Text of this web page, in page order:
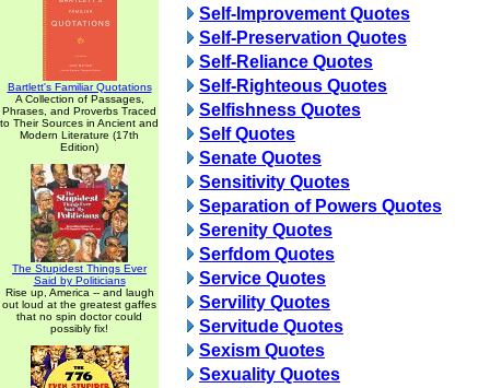
Bartlett's Familiar Quotations
A Collection of Passages,
Phrases, and Proverbs Traced
to Their Sources in Ancient and
Modern Literature (17th
Edition)
The Stupidest Things Ever
Said by Politicians
Rise up, America -- and laugh
out loud at the greatest gaffes
that no spin doctor could
possibly fix!
Self-Improvement Quotes
Self-Preservation Quotes
Self-Reliance Quotes
Self-Righteous Quotes
Selfishness Quotes
Self Quotes
Senate Quotes
Sensitivity Quotes
Separation of Powers Quotes
Serenity Quotes
Serfdom Quotes
Service Quotes
Servility Quotes
Servitude Quotes
Sexism Quotes
Sexuality Quotes